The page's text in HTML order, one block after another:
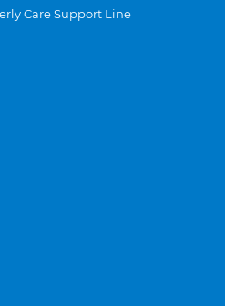
Care Support Line